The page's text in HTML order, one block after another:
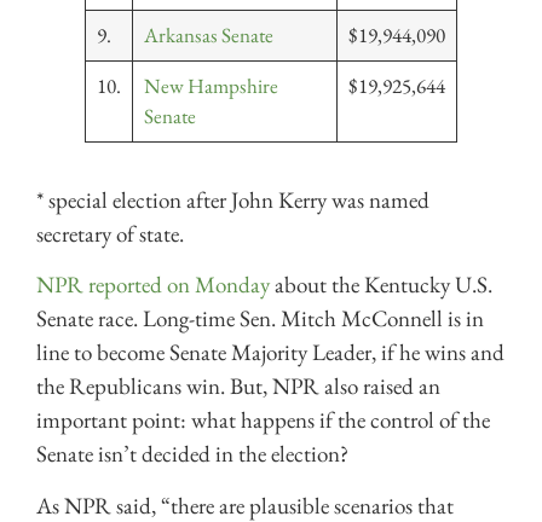
9.
Arkansas Senate
$19,944,090
10.
New Hampshire
Senate
$19,925,644
* special election after John Kerry was named
secretary of state.
NPR reported on Mondayabout the Kentucky U.S.
Senate race. Long-time Sen. Mitch McConnell is in
line to become Senate Majority Leader, if he wins and
the Republicans win. But, NPR also raised an
important point: what happens if the control of the
Senate isn’t decided in the election?
As NPR said, “there are plausible scenarios that